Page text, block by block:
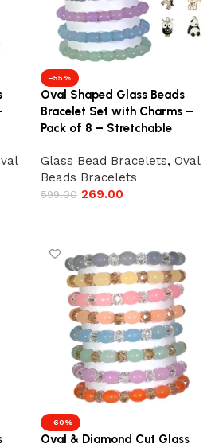
-55%
Oval Shaped Glass Beads
Bracelet Set with Charms –
Pack of 8 – Stretchable
Glass Bead Bracelets, Oval
Beads Bracelets
599.00 269.00
-60%
Oval & Diamond Cut Glass